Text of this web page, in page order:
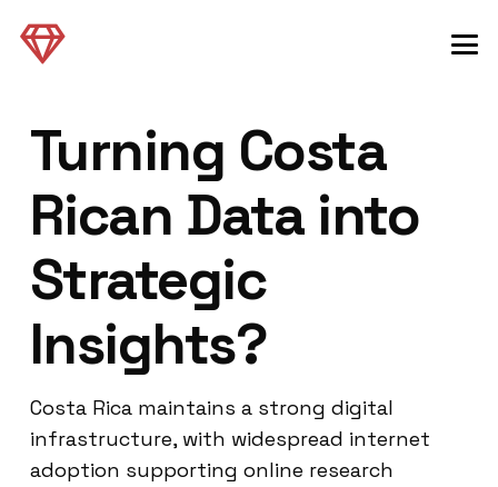
Turning Costa
Rican Data into
Strategic
Insights?
Costa Rica maintains a strong digital
infrastructure, with widespread internet
adoption supporting online research